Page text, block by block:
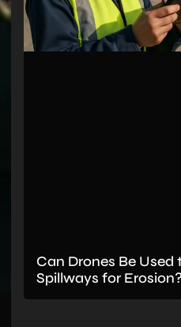
Can Drones Be
Spillways for Erosion?